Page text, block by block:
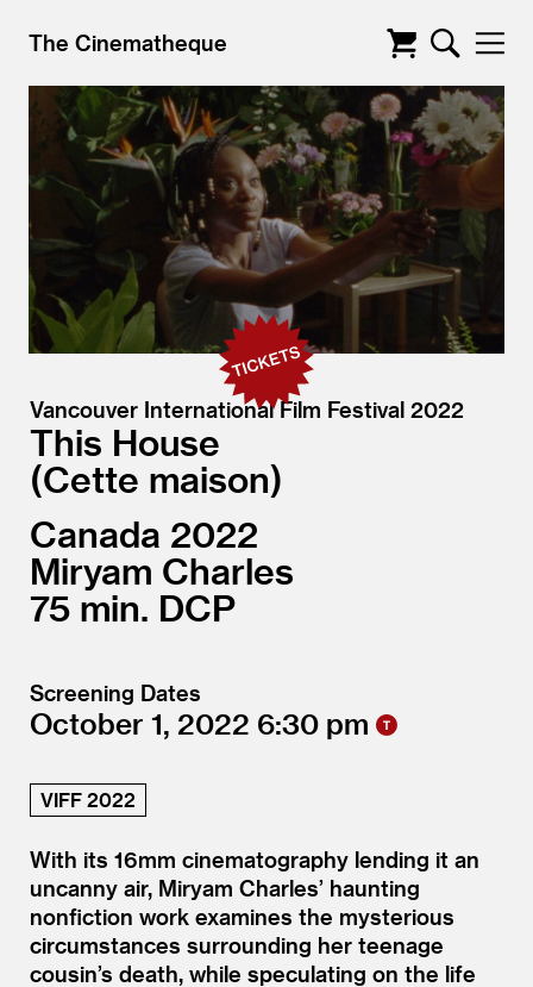
The Cinematheque
Vancouver International Film Festival 2022
This House
Cette maison
Canada 2022
Miryam Charles
75
DCP
Screening Dates
October 1, 2022 6:30
VIFF 2022
With its 16mm cinematography lending it an
uncanny air, Miryam Charles’ haunting
nonfiction work examines the mysterious
circumstances surrounding her teenage
cousin’s death, while speculating on the life